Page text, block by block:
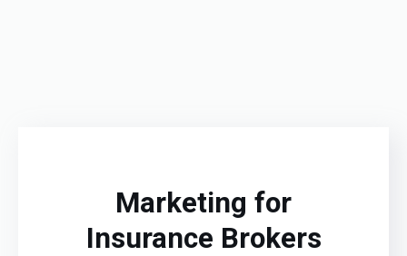
Marketing for
Insurance Brokers